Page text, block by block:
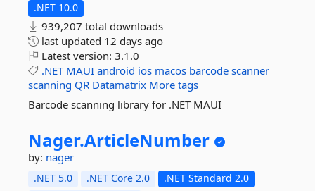
.NET 10.0
939,207 total downloads
last updated 12 days ago
Latest version: 3.1.0
.NET MAUI android ios macos barcode scanner
scanning QR Datamatrix More tags
Barcode scanning library for .NET MAUI
Nager.ArticleNumber
by: nager
.NET 5.0 .NET Core 2.0
.NET Standard 2.0